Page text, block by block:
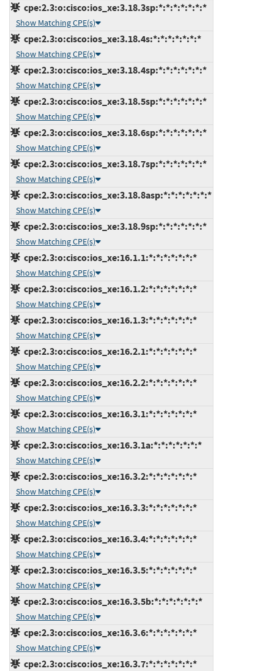
cpe:2.3:o:cisco:ios_xe:3.18.3sp:*:*:*:*:*:*:*
Show Matching CPE(s)
cpe:2.3:o:cisco:ios_xe:3.18.4s:*:*:*:*:*:*:*
Show Matching CPE(s)
cpe:2.3:o:cisco:ios_xe:3.18.4sp:*:*:*:*:*:*:*
Show Matching CPE(s)
cpe:2.3:o:cisco:ios_xe:3.18.5sp:*:*:*:*:*:*:*
Show Matching CPE(s)
cpe:2.3:o:cisco:ios_xe:3.18.6sp:*:*:*:*:*:*:*
Show Matching CPE(s)
cpe:2.3:o:cisco:ios_xe:3.18.7sp:*:*:*:*:*:*:*
Show Matching CPE(s)
cpe:2.3:o:cisco:ios_xe:3.18.8asp:*:*:*:*:*:*:*
Show Matching CPE(s)
cpe:2.3:o:cisco:ios_xe:3.18.9sp:*:*:*:*:*:*:*
Show Matching CPE(s)
cpe:2.3:o:cisco:ios_xe:16.1.1:*:*:*:*:*:*:*
Show Matching CPE(s)
cpe:2.3:o:cisco:ios_xe:16.1.2:*:*:*:*:*:*:*
Show Matching CPE(s)
cpe:2.3:o:cisco:ios_xe:16.1.3:*:*:*:*:*:*:*
Show Matching CPE(s)
cpe:2.3:o:cisco:ios_xe:16.2.1:*:*:*:*:*:*:*
Show Matching CPE(s)
cpe:2.3:o:cisco:ios_xe:16.2.2:*:*:*:*:*:*:*
Show Matching CPE(s)
cpe:2.3:o:cisco:ios_xe:16.3.1:*:*:*:*:*:*:*
Show Matching CPE(s)
cpe:2.3:o:cisco:ios_xe:16.3.1a:*:*:*:*:*:*:*
Show Matching CPE(s)
cpe:2.3:o:cisco:ios_xe:16.3.2:*:*:*:*:*:*:*
Show Matching CPE(s)
cpe:2.3:o:cisco:ios_xe:16.3.3:*:*:*:*:*:*:*
Show Matching CPE(s)
cpe:2.3:o:cisco:ios_xe:16.3.4:*:*:*:*:*:*:*
Show Matching CPE(s)
cpe:2.3:o:cisco:ios_xe:16.3.5:*:*:*:*:*:*:*
Show Matching CPE(s)
cpe:2.3:o:cisco:ios_xe:16.3.5b:*:*:*:*:*:*:*
Show Matching CPE(s)
cpe:2.3:o:cisco:ios_xe:16.3.6:*:*:*:*:*:*:*
Show Matching CPE(s)
cpe:2.3:o:cisco:ios_xe:16.3.7:*:*:*:*:*:*:*